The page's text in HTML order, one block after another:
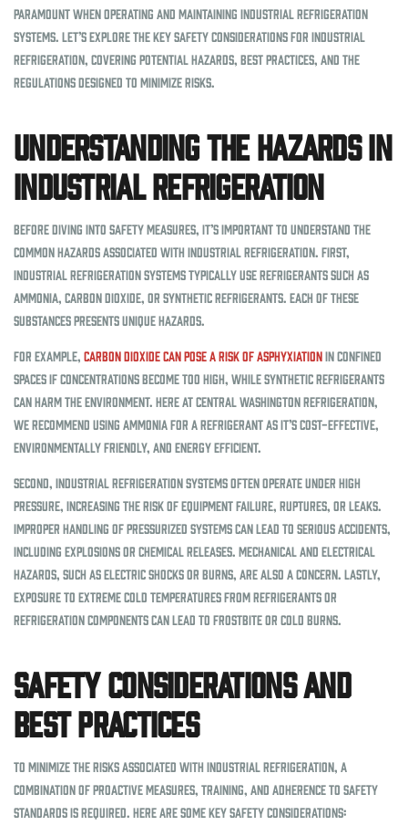
paramount when operating and maintaining industrial refrigeration
systems. Let’s explore the key safety considerations for industrial
refrigeration, covering potential hazards, best practices, and the
regulations designed to minimize risks.
Understanding the Hazards in
Industrial Refrigeration
Before diving into safety measures, it’s important to understand the
common hazards associated with industrial refrigeration. First,
industrial refrigeration systems typically use refrigerants such as
ammonia, carbon dioxide, or synthetic refrigerants. Each of these
substances presents unique hazards.
For example, carbon dioxide can pose a risk of asphyxiationin confined
spaces if concentrations become too high, while synthetic refrigerants
can harm the environment. Here at Central Washington Refrigeration,
we recommend using ammonia for a refrigerant as it’s cost-effective,
environmentally friendly, and energy efficient.
Second, industrial refrigeration systems often operate under high
pressure, increasing the risk of equipment failure, ruptures, or leaks.
Improper handling of pressurized systems can lead to serious accidents,
including explosions or chemical releases. Mechanical and electrical
hazards, such as electric shocks or burns, are also a concern. Lastly,
exposure to extreme cold temperatures from refrigerants or
refrigeration components can lead to frostbite or cold burns.
Safety Considerations and
Best Practices
To minimize the risks associated with industrial refrigeration, a
combination of proactive measures, training, and adherence to safety
standards is required. Here are some key safety considerations: